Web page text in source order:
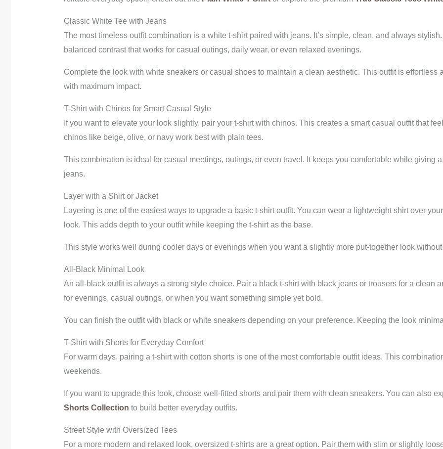
Classic White Tee with Jeans
The most timeless outfit combination is a white t-shirt paired with jeans. It’s simple, clean, and always
balanced contrast that works for casual outings, daily wear, or even relaxed evenings.
Complete the look with white sneakers or casual shoes to maintain a clean aesthetic. This outfit is effortless
with maximum impact.
T-Shirt with Chinos for Smart Casual Style
If you want to elevate your look slightly, pair your t-shirt with chinos. This creates a smart casual outfit that
chinos like beige, olive, or navy work best with plain tees.
This combination is ideal for casual meetings, outings, or even travel. It keeps you comfortable while giving
jeans.
Layer with a Shirt or Jacket
Layering is one of the easiest ways to upgrade a basic t-shirt outfit. You can wear a lightweight shirt over
look. This adds depth to your outfit while keeping the t-shirt as the base.
This style works well during cooler days or evenings when you want a slightly more put-together look
All-Black Minimal Look
An all-black outfit is always a strong style choice. Pair a black t-shirt with black jeans or trousers for a clean
for evenings, casual outings, or when you want something simple yet bold.
You can finish the outfit with black or white sneakers depending on your preference. Keeping the look
T-Shirt with Shorts for Everyday Comfort
For warm days, pairing a t-shirt with cotton shorts is one of the most comfortable outfit ideas. This
weekends.
If you want to upgrade this look, choose well-fitted shorts and pair them with clean sneakers. You can also
Shorts Collection to build better everyday outfits.
Street Style with Oversized Tees
For a more modern and relaxed look, oversized t-shirts are a great option. Pair them with slim or slightly